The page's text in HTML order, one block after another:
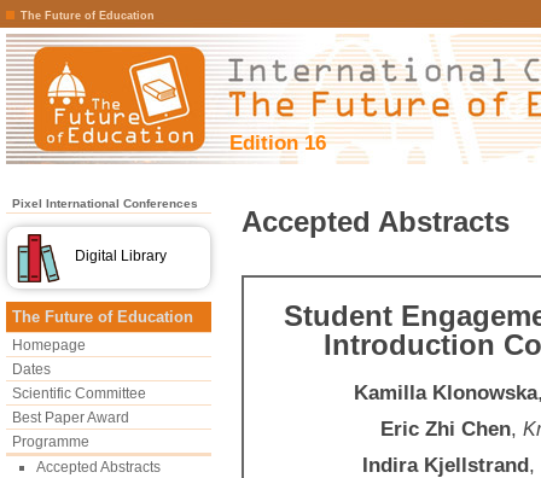
The Future of Education
Edition 16
Pixel International Conferences
Digital Library
The Future of Education
Homepage
Dates
Scientific Committee
Best Paper Award
Programme
Accepted Abstracts
Accepted Abstracts
Student
Introduction
Kamilla Klonowska
Eric Zhi Chen,
Indira Kjellstrand,